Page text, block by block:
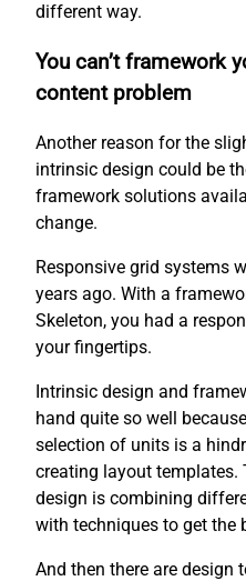
different way.
You can’t framework
content problem
Another reason for the
intrinsic design could be
framework solutions
change.
Responsive grid systems
years ago. With a
Skeleton, you had a
your fingertips.
Intrinsic design and
hand quite so well
selection of units is a
creating layout
design is combining
with techniques to get the
And then there are design